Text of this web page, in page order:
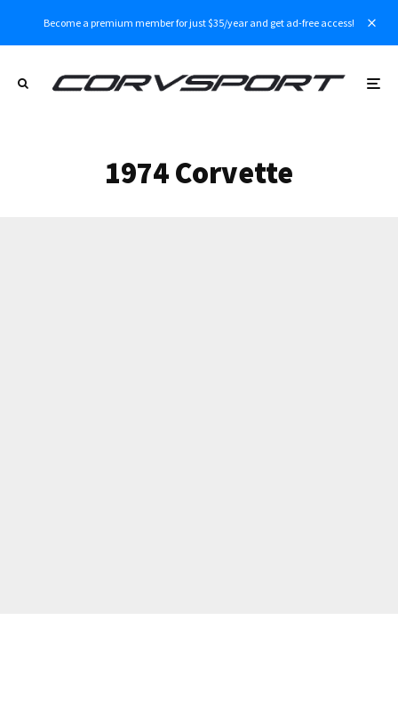
Become a premium member for just $35/year and get ad-free access!
1974 Corvette